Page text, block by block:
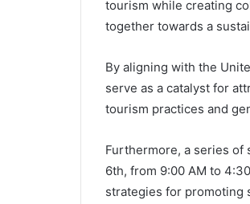
tourism while creating
together towards a
By aligning with the
serve as a catalyst for
tourism practices and
Furthermore, a series of
6th, from 9:00 AM to
strategies for promoting